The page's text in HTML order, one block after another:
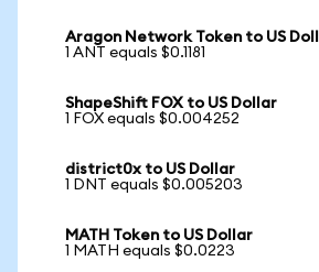
Aragon Network Token to US
1 ANT equals $0.1181
ShapeShift FOX to US Dollar
1 FOX equals $0.004252
district0x to US Dollar
1 DNT equals $0.005203
MATH Token to US Dollar
1 MATH equals $0.0223